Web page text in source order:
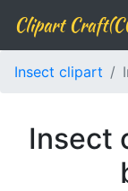
Clipart
Insect clipart
Insect